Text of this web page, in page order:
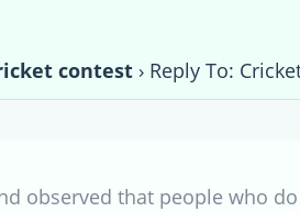
contest › Reply To:
observed that people who